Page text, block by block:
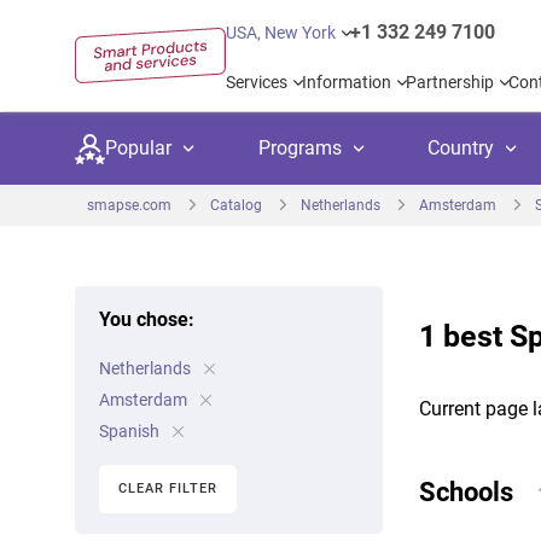
USA, New York +1 332 249 7100
Services Information Partnership
Popular Programs
Kids
University preparation
Language courses
Language test preparation
Country
United Kingdom
Canada
Netherlands Germany
Private
Kids camps
smapse.com Catalog Netherlands Amsterdam
1 best
Current page
Schools
You chose:
Netherlands
Amsterdam
Spanish
CLEAR FILTER